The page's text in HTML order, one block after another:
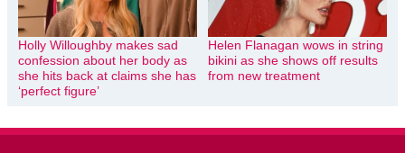
Holly Willoughby makes sad
confession about her body as
she hits back at claims she has
‘perfect figure’
Helen Flanagan wows in string
bikini as she shows off results
from new treatment